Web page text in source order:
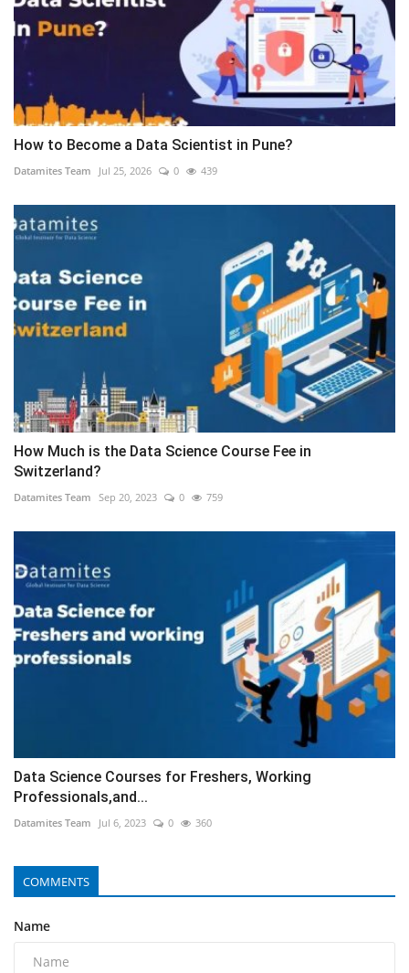
How to Become a Data Scientist in Pune?
Datamites Team Jul 25, 2026 0 439
How Much is the Data Science Course Fee in
Switzerland?
Datamites Team Sep 20, 2023 0 759
Data Science Courses for Freshers, Working
Professionals,and...
Datamites Team Jul 6, 2023 0 360
COMMENTS
Name